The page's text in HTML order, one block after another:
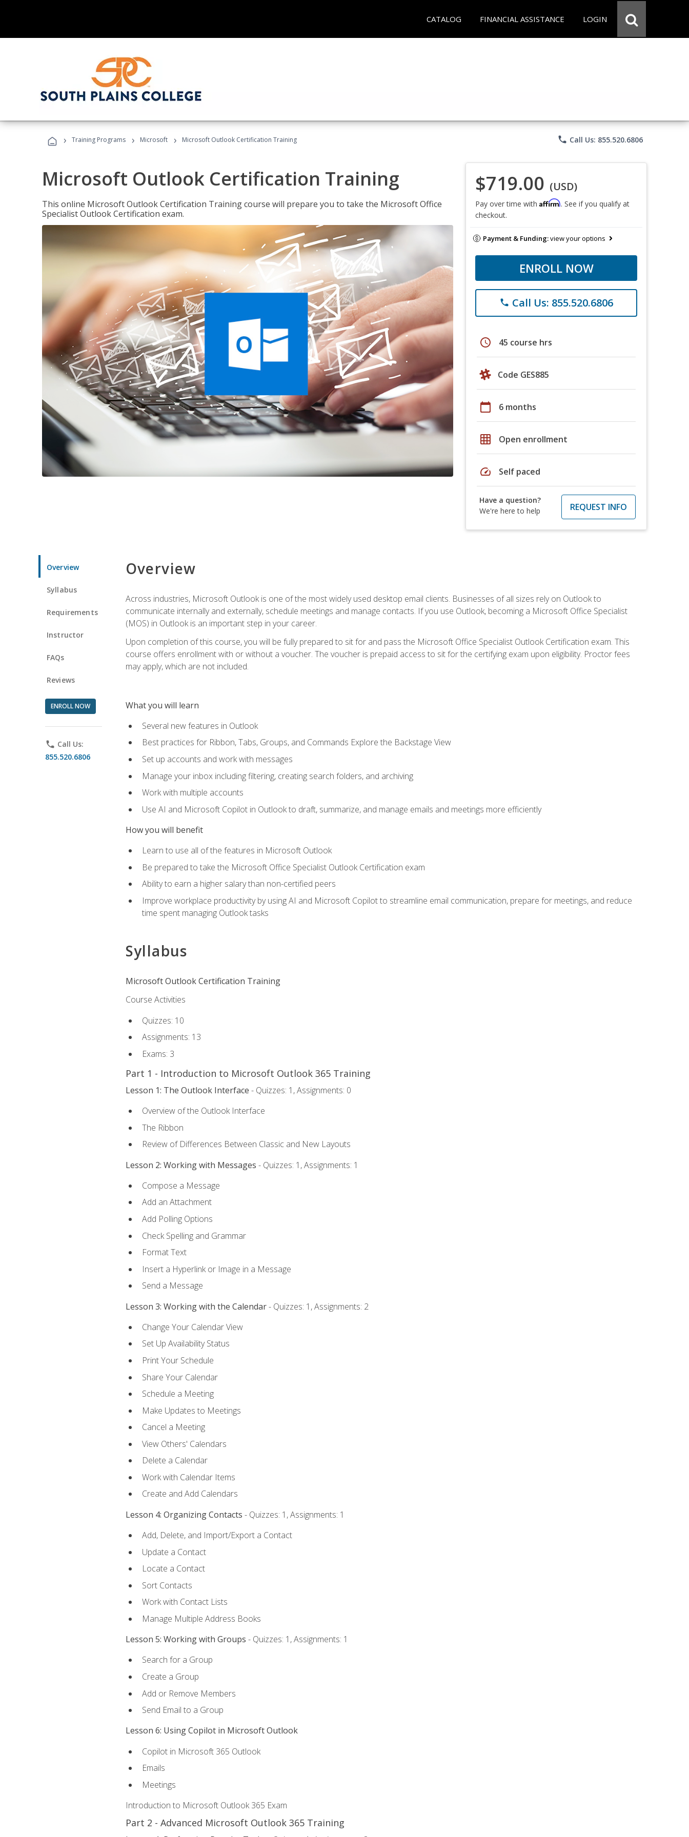
CATALOG FINANCIAL ASSISTANCE LOGIN
› Training Programs › Microsoft › Microsoft Outlook Certification Training phone Call Us: 855.520.6806
Microsoft Outlook Certification Training
This online Microsoft Outlook Certification Training course will prepare you to take the Microsoft Office
Specialist Outlook Certification exam.
$719.00 (USD)
Pay over time with Affirm. See if you qualify at
checkout.
Payment & Funding:view your options
ENROLL NOW
phone Call Us: 855.520.6806
schedule 45 course hrs
Code GES885
calendar_today 6 months
grid_on Open enrollment
speed Self paced
Have a question?
We're here to help
REQUEST INFO
Overview
Syllabus
Requirements
Instructor
FAQs
Reviews
ENROLL NOW
phone Call Us:
855.520.6806
Overview
Across industries, Microsoft Outlook is one of the most widely used desktop email clients. Businesses of all sizes rely on Outlook to
communicate internally and externally, schedule meetings and manage contacts. If you use Outlook, becoming a Microsoft Office Specialist
(MOS) in Outlook is an important step in your career.
Upon completion of this course, you will be fully prepared to sit for and pass the Microsoft Office Specialist Outlook Certification exam. This
course offers enrollment with or without a voucher. The voucher is prepaid access to sit for the certifying exam upon eligibility. Proctor fees
may apply, which are not included.
What you will learn
Several new features in Outlook
Best practices for Ribbon, Tabs, Groups, and Commands Explore the Backstage View
Set up accounts and work with messages
Manage your inbox including filtering, creating search folders, and archiving
Work with multiple accounts
Use AI and Microsoft Copilot in Outlook to draft, summarize, and manage emails and meetings more efficiently
How you will benefit
Learn to use all of the features in Microsoft Outlook
Be prepared to take the Microsoft Office Specialist Outlook Certification exam
Ability to earn a higher salary than non-certified peers
Improve workplace productivity by using AI and Microsoft Copilot to streamline email communication, prepare for meetings, and reduce
time spent managing Outlook tasks
Syllabus
Microsoft Outlook Certification Training
Course Activities
Quizzes: 10
Assignments: 13
Exams: 3
Part 1 - Introduction to Microsoft Outlook 365 Training
Lesson 1: The Outlook Interface - Quizzes: 1, Assignments: 0
Overview of the Outlook Interface
The Ribbon
Review of Differences Between Classic and New Layouts
Lesson 2: Working with Messages - Quizzes: 1, Assignments: 1
Compose a Message
Add an Attachment
Add Polling Options
Check Spelling and Grammar
Format Text
Insert a Hyperlink or Image in a Message
Send a Message
Lesson 3: Working with the Calendar- Quizzes: 1, Assignments: 2
Change Your Calendar View
Set Up Availability Status
Print Your Schedule
Share Your Calendar
Schedule a Meeting
Make Updates to Meetings
Cancel a Meeting
View Others' Calendars
Delete a Calendar
Work with Calendar Items
Create and Add Calendars
Lesson 4: Organizing Contacts - Quizzes: 1, Assignments: 1
Add, Delete, and Import/Export a Contact
Update a Contact
Locate a Contact
Sort Contacts
Work with Contact Lists
Manage Multiple Address Books
Lesson 5: Working with Groups - Quizzes: 1, Assignments: 1
Search for a Group
Create a Group
Add or Remove Members
Send Email to a Group
Lesson 6: Using Copilot in Microsoft Outlook
Copilot in Microsoft 365 Outlook
Emails
Meetings
Introduction to Microsoft Outlook 365 Exam
Part 2 - Advanced Microsoft Outlook 365 Training